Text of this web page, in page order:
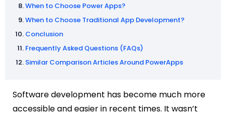
When to Choose Power Apps?
When to Choose Traditional App Development?
Conclusion
Frequently Asked Questions (FAQs)
Similar Comparison Articles Around PowerApps
Software development has become much more
accessible and easier in recent times. It wasn’t